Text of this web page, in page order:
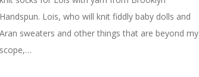
Handspun. Lois, who will knit fiddly baby dolls and
Aran sweaters and other things that are beyond my
scope,…